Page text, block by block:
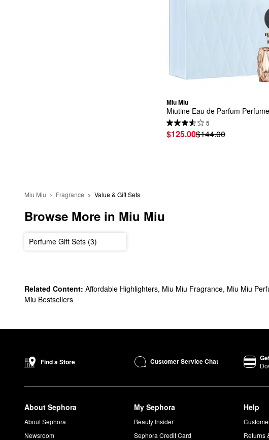
Miu Miu
Miutine Eau de Parfum
5
$125.00$144.00
Miu Miu Fragrance Value & Gift Sets
Browse More in Miu Miu
Perfume Gift Sets (3)
Related Content: Affordable Highlighters, Miu Miu Fragrance, Miu Miu
Miu Bestsellers
Find a Store Customer Service Chat
About Sephora
About Sephora
Newsroom
My Sephora
Beauty Insider
Sephora Credit Card
Help
Returns